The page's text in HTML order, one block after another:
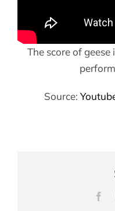
The score of
Source: